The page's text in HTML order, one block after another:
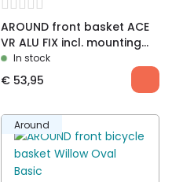
AROUND front basket ACE
VR ALU FIX incl. mounting
material
In stock
€ 53,95
Around